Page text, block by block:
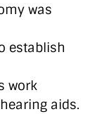
was
establish
work
aids.